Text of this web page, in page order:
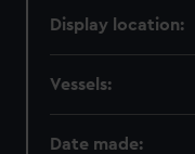
Display location:
Vessels:
Date made: